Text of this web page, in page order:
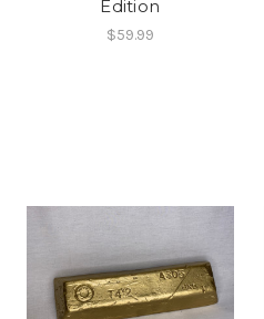
Edition
$59.99